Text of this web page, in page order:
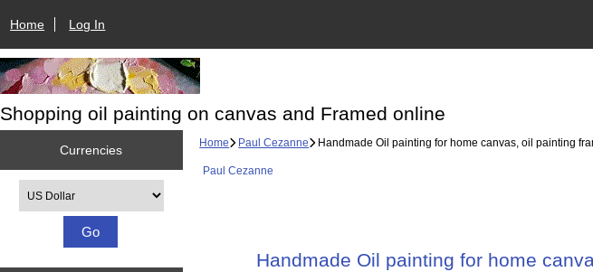
Home Log In
Shopping oil painting on canvas and Framed online
Currencies
Home Paul Cezanne Handmade Oil painting for home canvas, oil painting
Paul Cezanne
Handmade Oil painting for home